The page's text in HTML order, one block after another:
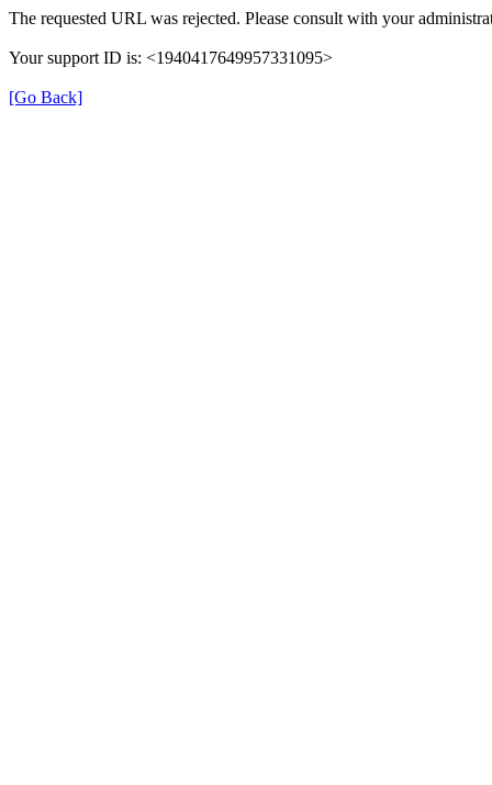
The requested URL was rejected. Please consult with your
Your support ID is: <1940417649957331095>
[Go Back]